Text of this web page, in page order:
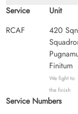
Service
RCAF
Unit
420
Finitum
We fight to
the finish
Service Numbers